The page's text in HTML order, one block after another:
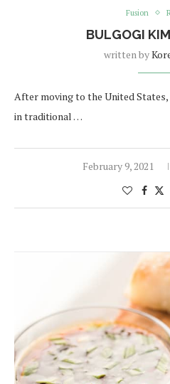
Fusion
BULGOGI
written by
After moving to the United States,
in traditional …
February 9, 2021